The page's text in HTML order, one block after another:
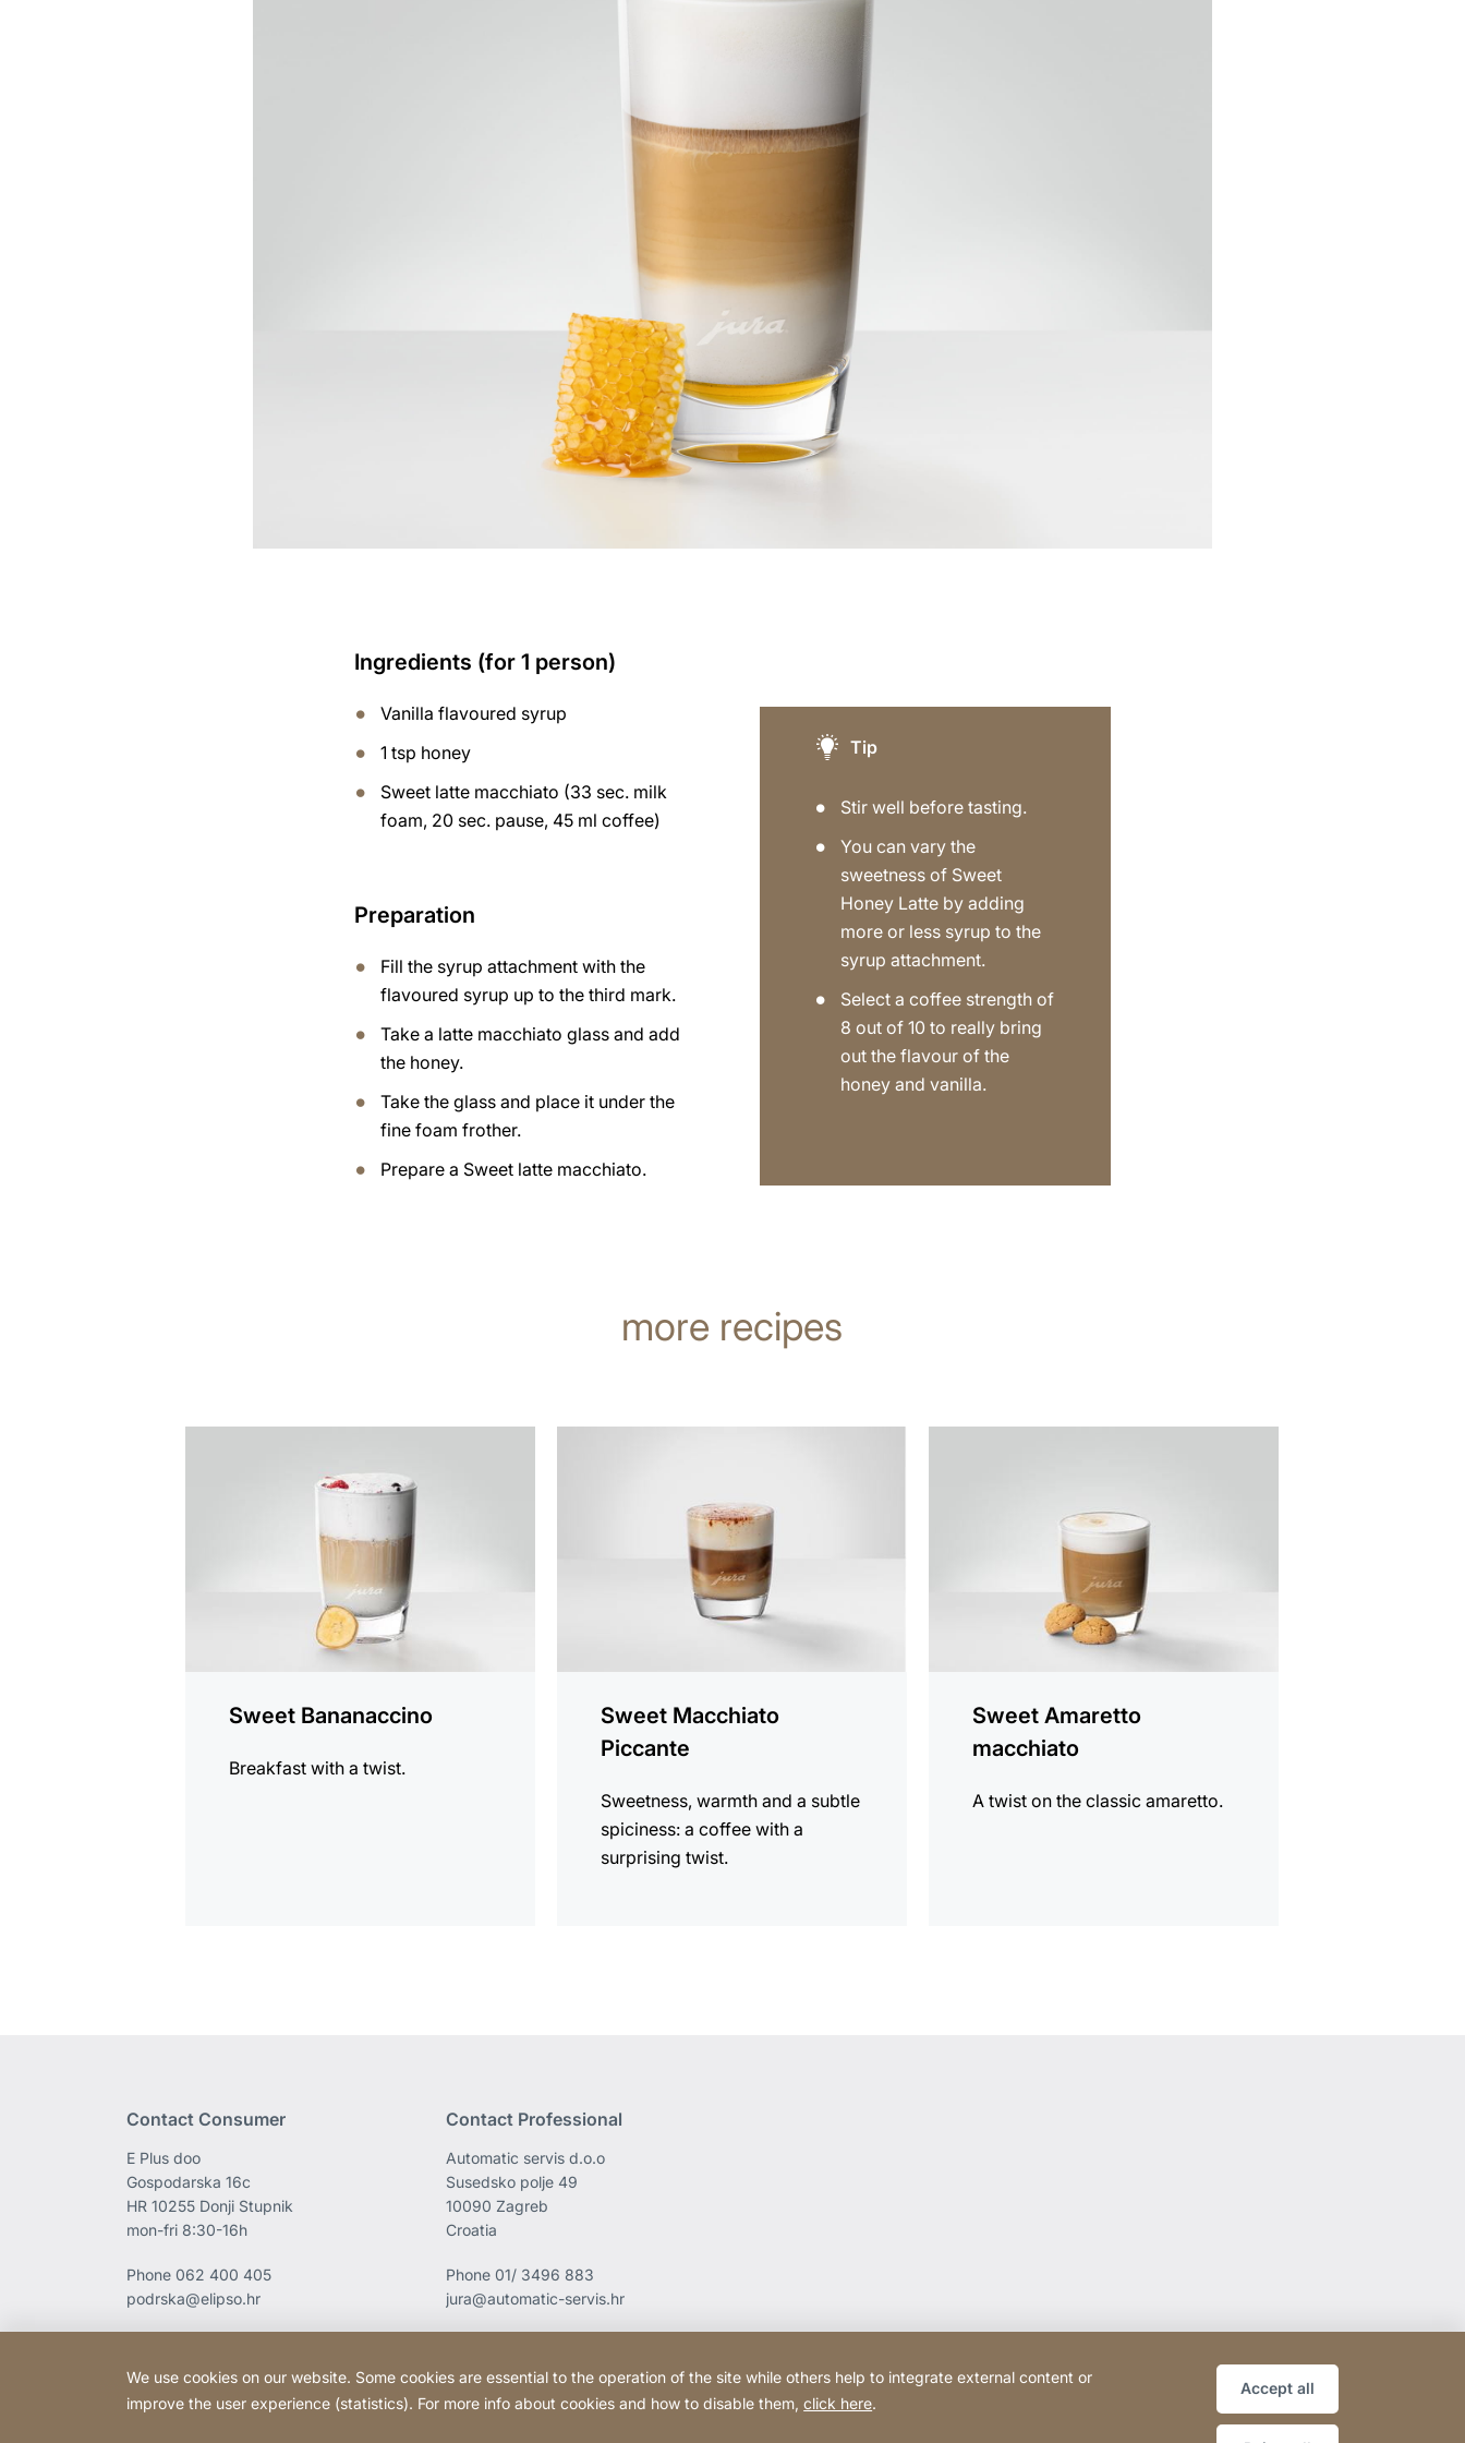
Ingredients (for 1 person)
Vanilla flavoured syrup
1 tsp honey
Sweet latte macchiato (33 sec. milk
foam, 20 sec. pause, 45 ml coffee)
Preparation
Fill the syrup attachment with the
flavoured syrup up to the third mark.
Take a latte macchiato glass and add
the honey.
Take the glass and place it under the
fine foam frother.
Prepare a Sweet latte macchiato.
Tip
Stir well before tasting.
You can vary the
sweetness of Sweet
Honey Latte by adding
more or less syrup to the
syrup attachment.
Select a coffee strength of
8 out of 10 to really bring
out the flavour of the
honey and vanilla.
more recipes
Sweet Bananaccino
Breakfast with a twist.
Sweet Macchiato
Piccante
Sweetness, warmth and a subtle
spiciness: a coffee with a
surprising twist.
Sweet Amaretto
macchiato
A twist on the classic amaretto.
Contact Consumer
E Plus doo
Gospodarska 16c
HR 10255 Donji Stupnik
mon-fri 8:30-16h
Phone 062 400 405
podrska@elipso.hr
Contact Professional
Automatic servis d.o.o
Susedsko polje 49
10090 Zagreb
Croatia
Phone 01/ 3496 883
jura@automatic-servis.hr
We use cookies on our website. Some cookies are essential to the operation of the site while others help to integrate external content or
improve the user experience (statistics). For more info about cookies and how to disable them,click here.
Accept all